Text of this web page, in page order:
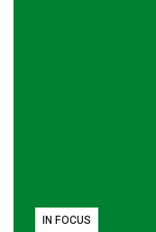
IN FOCUS